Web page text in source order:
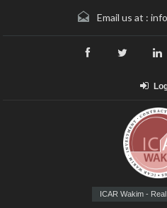
Email us at :
ICAR Wakim -